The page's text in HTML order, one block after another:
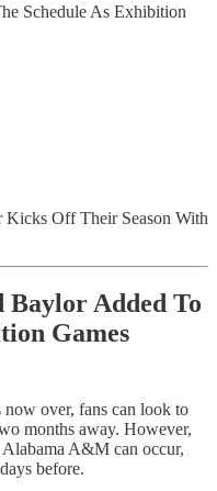
Schedule As Exhibition
Kicks Off Their Season With
Added To
Games
over, fans can look to
months away. However,
A&M can occur,
before.